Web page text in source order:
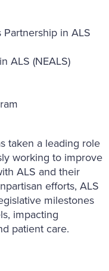
in ALS
ALS (NEALS)
taken a leading role
working to improve
ALS and their
efforts, ALS
milestones
impacting
patient care.